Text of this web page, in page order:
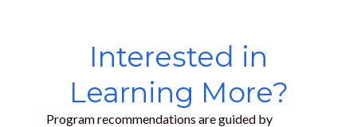
Interested in
Learning More?
Program recommendations are guided by